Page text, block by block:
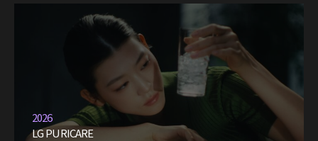
2026
LG PURICARE